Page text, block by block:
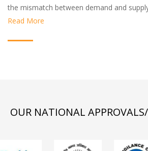
the mismatch between demand and
Read More
OUR NATIONAL